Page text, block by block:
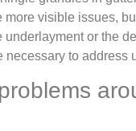
more visible issues,
underlayment or the
necessary to address